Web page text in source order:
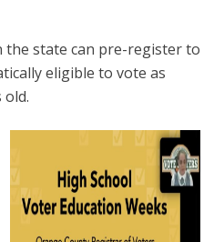
the state can pre-register to
eligible to vote as